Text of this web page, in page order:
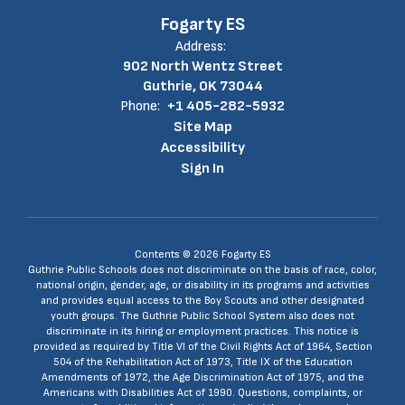
Fogarty ES
Address:
902 North Wentz Street
Guthrie, OK 73044
Phone: +1 405-282-5932
Site Map
Accessibility
Sign In
Contents © 2026 Fogarty ES
Guthrie Public Schools does not discriminate on the basis of race, color,
national origin, gender, age, or disability in its programs and activities
and provides equal access to the Boy Scouts and other designated
youth groups. The Guthrie Public School System also does not
discriminate in its hiring or employment practices. This notice is
provided as required by Title VI of the Civil Rights Act of 1964, Section
504 of the Rehabilitation Act of 1973, Title IX of the Education
Amendments of 1972, the Age Discrimination Act of 1975, and the
Americans with Disabilities Act of 1990. Questions, complaints, or